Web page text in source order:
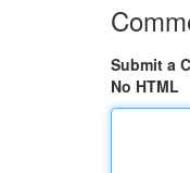
Submit a
No HTML